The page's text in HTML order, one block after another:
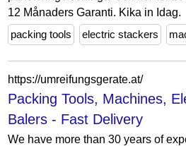
12 Månaders Garanti. Kika in Idag.
packing tools
electric stackers
https://umreifungsgerate.at/
Packing Tools, Machines,
Balers - Fast Delivery
We have more than 30 years of